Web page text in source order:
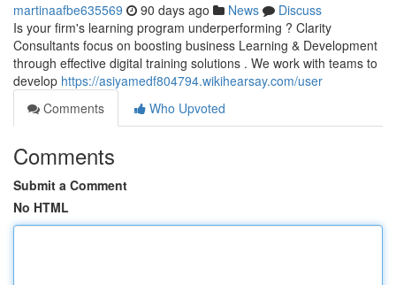
martinaafbe635569 90 days ago News
Discuss
Is your firm's learning program underperforming ? Clarity
Consultants focus on boosting business Learning & Development
through effective digital training solutions . We work with teams to
develop https://asiyamedf804794.wikihearsay.com/user
Comments
Who Upvoted
Comments
Submit a Comment
No HTML